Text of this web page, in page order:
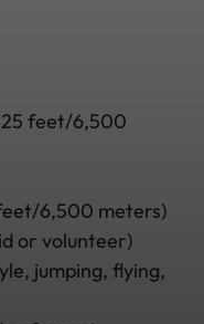
feet/6,500
6,500 meters)
or volunteer)
jumping, flying,